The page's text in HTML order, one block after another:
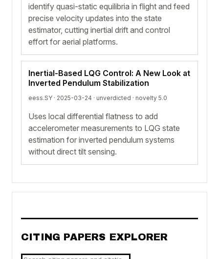
identify quasi-static equilibria in flight and feed
precise velocity updates into the state
estimator, cutting inertial drift and control
effort for aerial platforms.
Inertial-Based LQG Control: A New Look at
Inverted Pendulum Stabilization
eess.SY · 2025-03-24 · unverdicted · novelty 5.0
Uses local differential flatness to add
accelerometer measurements to LQG state
estimation for inverted pendulum systems
without direct tilt sensing.
CITING PAPERS EXPLORER